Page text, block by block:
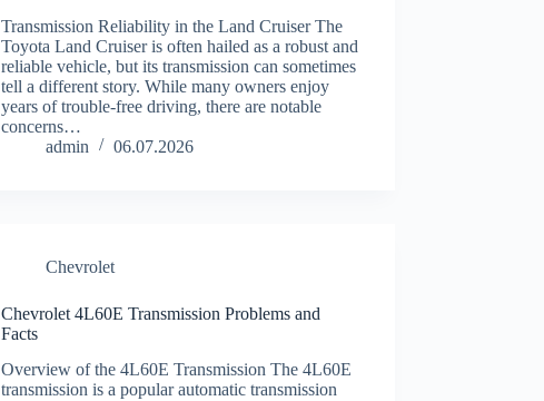
Transmission Reliability in the Land Cruiser The
Toyota Land Cruiser is often hailed as a robust and
reliable vehicle, but its transmission can sometimes
tell a different story. While many owners enjoy
years of trouble-free driving, there are notable
concerns…
admin
06.07.2026
Chevrolet
Chevrolet 4L60E Transmission Problems and
Facts
Overview of the 4L60E Transmission The 4L60E
transmission is a popular automatic transmission